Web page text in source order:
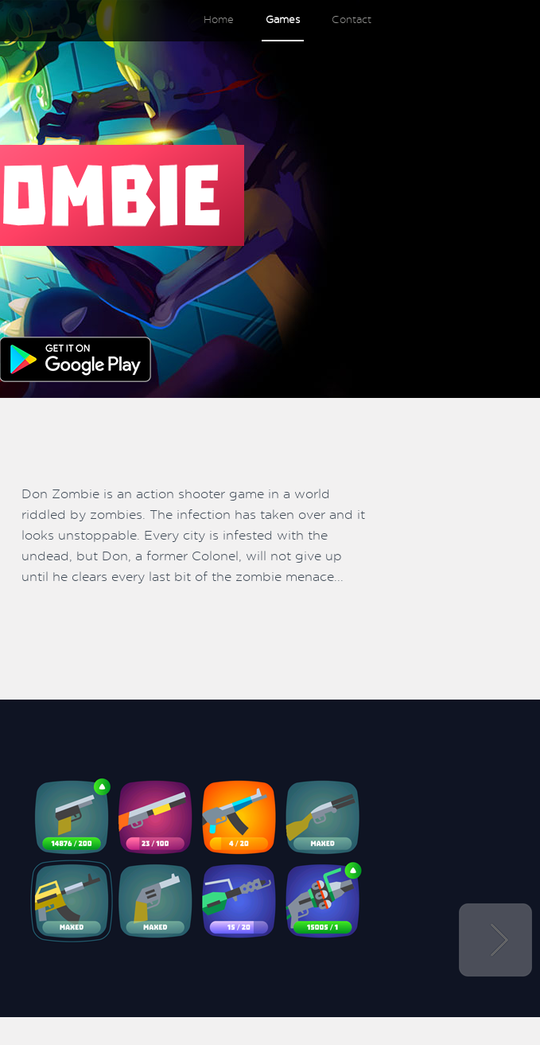
Home Games Contact
Don Zombie is an action shooter game in a world
riddled by zombies. The infection has taken over and it
looks unstoppable. Every city is infested with the
undead, but Don, a former Colonel, will not give up
until he clears every last bit of the zombie menace...